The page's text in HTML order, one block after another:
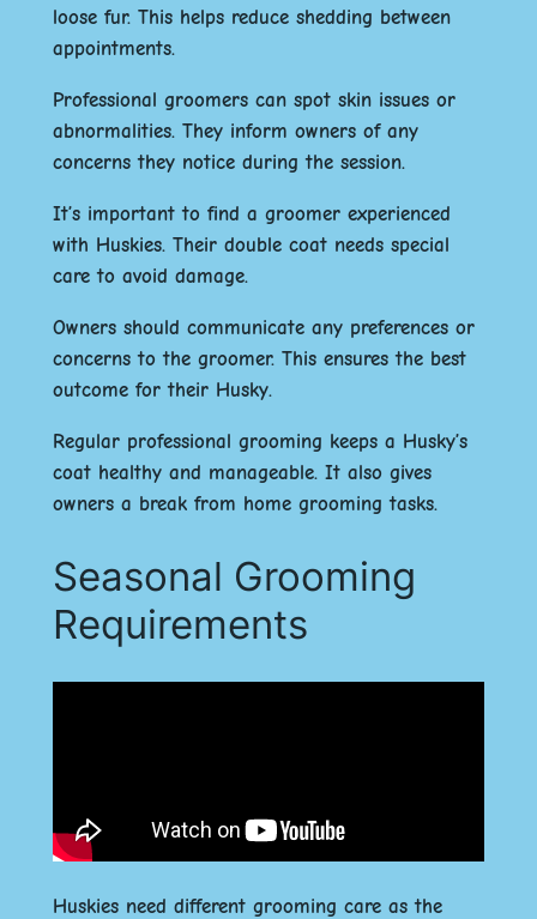
loose fur. This helps reduce shedding between
appointments.
Professional groomers can spot skin issues or
abnormalities. They inform owners of any
concerns they notice during the session.
It’s important to find a groomer experienced
with Huskies. Their double coat needs special
care to avoid damage.
Owners should communicate any preferences or
concerns to the groomer. This ensures the best
outcome for their Husky.
Regular professional grooming keeps a Husky’s
coat healthy and manageable. It also gives
owners a break from home grooming tasks.
Seasonal Grooming
Requirements
Huskies need different grooming care as the